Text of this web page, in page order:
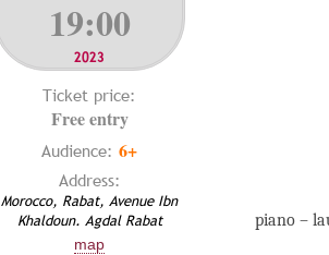
19:00
2023
Ticket price:
Free entry
Audience: 6+
Address:
Morocco, Rabat, Avenue Ibn
Khaldoun. Agdal Rabat
map
piano –